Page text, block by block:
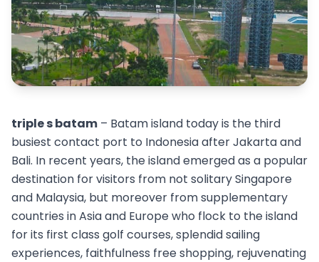
triple s batam – Batam island today is the third
busiest contact port to Indonesia after Jakarta and
Bali. In recent years, the island emerged as a popular
destination for visitors from not solitary Singapore
and Malaysia, but moreover from supplementary
countries in Asia and Europe who flock to the island
for its first class golf courses, splendid sailing
experiences, faithfulness free shopping, rejuvenating